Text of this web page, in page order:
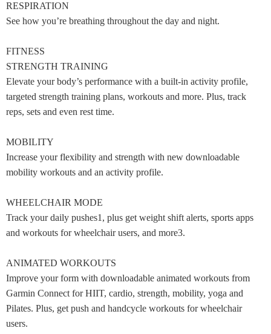
RESPIRATION
See how you’re breathing throughout the day and night.
FITNESS
STRENGTH TRAINING
Elevate your body’s performance with a built-in activity profile,
targeted strength training plans, workouts and more. Plus, track
reps, sets and even rest time.
MOBILITY
Increase your flexibility and strength with new downloadable
mobility workouts and an activity profile.
WHEELCHAIR MODE
Track your daily pushes1, plus get weight shift alerts, sports apps
and workouts for wheelchair users, and more3.
ANIMATED WORKOUTS
Improve your form with downloadable animated workouts from
Garmin Connect for HIIT, cardio, strength, mobility, yoga and
Pilates. Plus, get push and handcycle workouts for wheelchair
users.